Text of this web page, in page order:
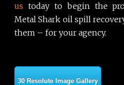
us today to begin the
Metal Shark oil spill
them – for your agency.
30 Resolute Image Gallery